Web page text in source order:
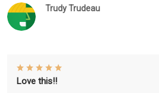
Trudy Trudeau
Love this!!